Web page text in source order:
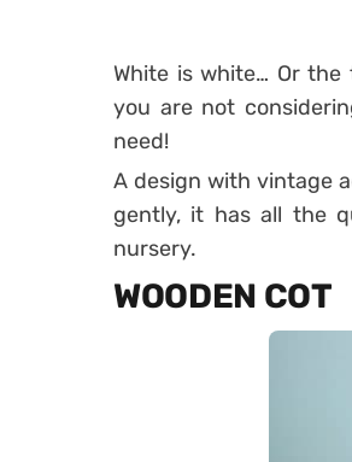
White is white… Or
you are not
need!
A design with vintage
gently, it has all the
nursery.
WOODEN COT